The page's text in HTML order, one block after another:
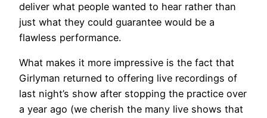
deliver what people wanted to hear rather than
just what they could guarantee would be a
flawless performance.
What makes it more impressive is the fact that
Girlyman returned to offering live recordings of
last night’s show after stopping the practice over
a year ago (we cherish the many live shows that